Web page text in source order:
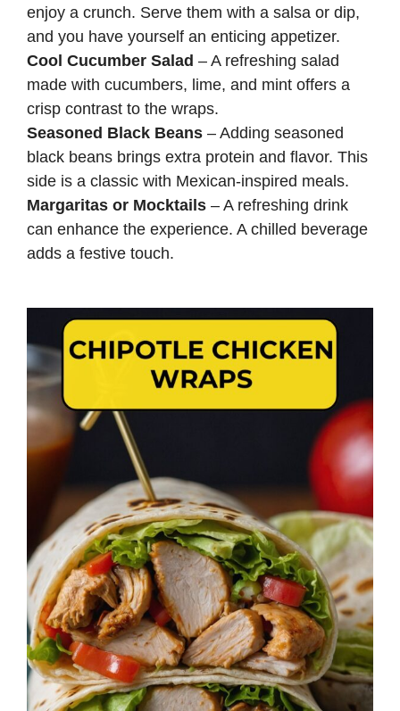
enjoy a crunch. Serve them with a salsa or dip,
and you have yourself an enticing appetizer.
Cool Cucumber Salad – A refreshing salad
made with cucumbers, lime, and mint offers a
crisp contrast to the wraps.
Seasoned Black Beans – Adding seasoned
black beans brings extra protein and flavor. This
side is a classic with Mexican-inspired meals.
Margaritas or Mocktails – A refreshing drink
can enhance the experience. A chilled beverage
adds a festive touch.